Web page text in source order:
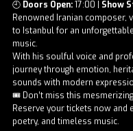
🕘 Doors Open:17:00 | Show
Renowned Iranian composer,
to Istanbul for an
music.
With his soulful voice and
journey through emotion,
sounds with modern
🎟️ Don’t miss this
Reserve your tickets now and
poetry, and timeless music.